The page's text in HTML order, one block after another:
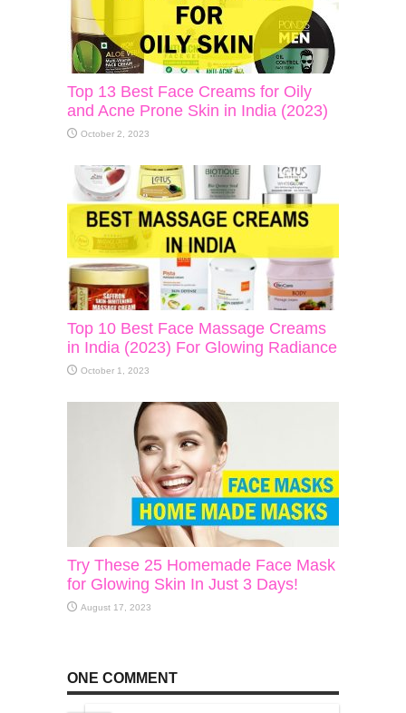
Top 13 Best Face Creams for Oily
and Acne Prone Skin in India (2023)
October 2, 2023
Top 10 Best Face Massage Creams
in India (2023) For Glowing Radiance
October 1, 2023
Try These 25 Homemade Face Mask
for Glowing Skin In Just 3 Days!
August 17, 2023
ONE COMMENT